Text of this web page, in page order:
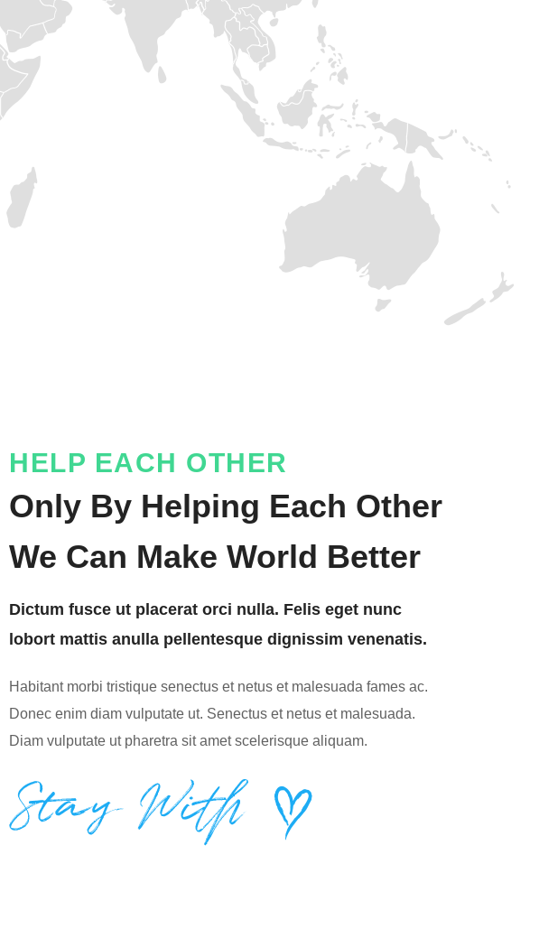
30k
HELP EACH OTHER
Only By Helping Each Other
We Can Make World Better
Dictum fusce ut placerat orci nulla. Felis eget nunc
lobort mattis anulla pellentesque dignissim venenatis.
Habitant morbi tristique senectus et netus et malesuada fames ac.
Donec enim diam vulputate ut. Senectus et netus et malesuada.
Diam vulputate ut pharetra sit amet scelerisque aliquam.